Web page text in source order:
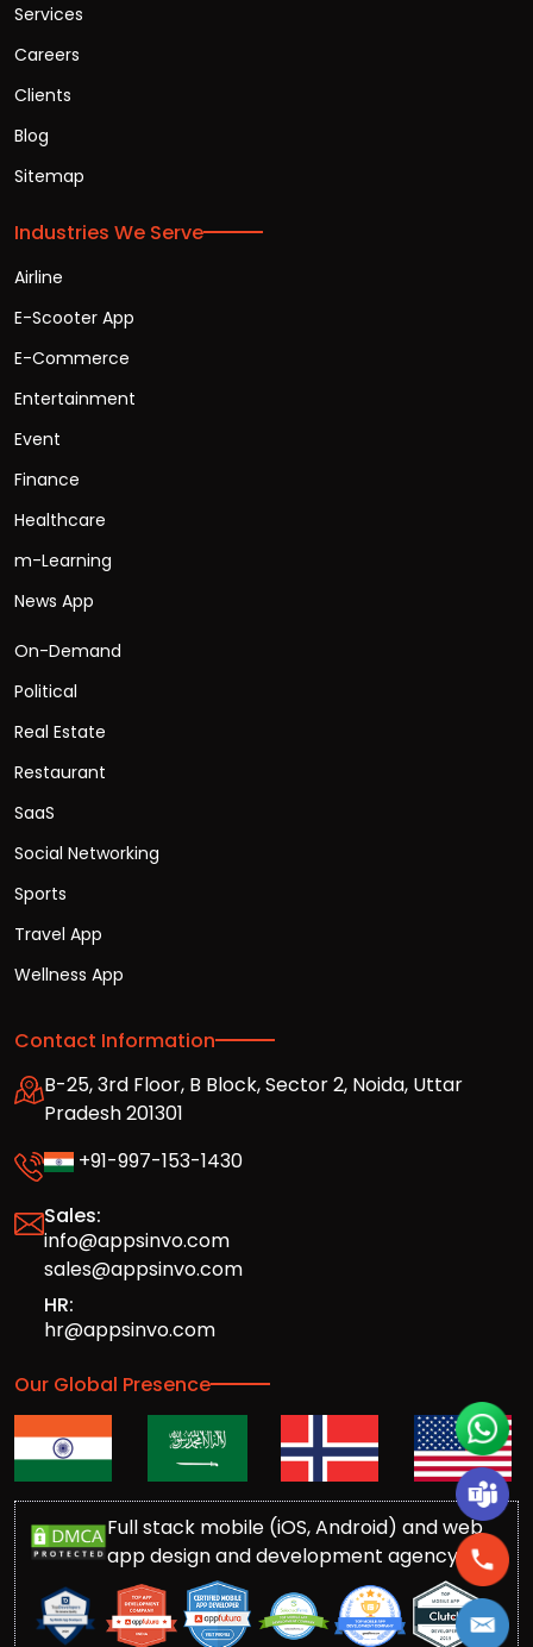
Services
Careers
Clients
Blog
Sitemap
Industries We Serve
Airline
E-Scooter App
E-Commerce
Entertainment
Event
Finance
Healthcare
m-Learning
News App
On-Demand
Political
Real Estate
Restaurant
SaaS
Social Networking
Sports
Travel App
Wellness App
Contact Information
B-25, 3rd Floor, B Block, Sector 2, Noida, Uttar
Pradesh 201301
+91-997-153-1430
Sales:
info@appsinvo.com
sales@appsinvo.com
HR:
hr@appsinvo.com
Our Global Presence
Full stack mobile (iOS, Android) and web
app design and development agency